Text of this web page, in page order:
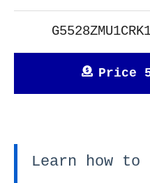
Price
Learn how to